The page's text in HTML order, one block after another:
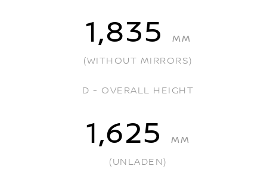
1,835 MM
(WITHOUT MIRRORS)
D - OVERALL HEIGHT
1,625 MM
(UNLADEN)